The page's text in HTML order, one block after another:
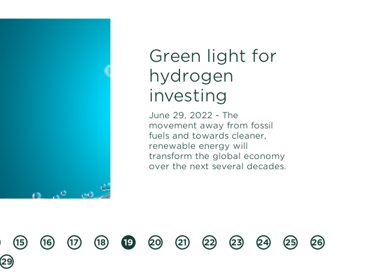
Green light for
hydrogen
investing
June 29, 2022 - The
movement away from fossil
fuels and towards cleaner,
renewable energy will
transform the global economy
over the next several decades.
15 16 17 18 19 20 21 22 23 24 25
26
29